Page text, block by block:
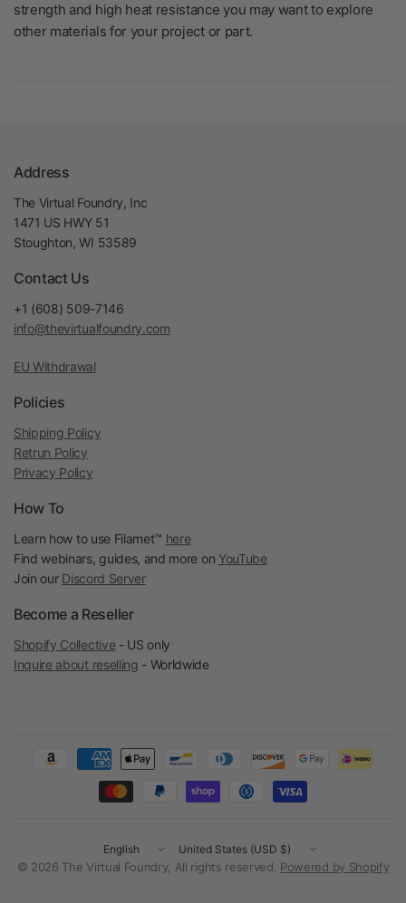
strength and high heat resistance you may want to explore
other materials for your project or part.
Address
The Virtual Foundry, Inc
1471 US HWY 51
Stoughton, WI 53589
Contact Us
+1 (608) 509-7146
info@thevirtualfoundry.com
EU Withdrawal
Policies
Shipping Policy
Retrun Policy
Privacy Policy
How To
Learn how to use Filamet™ here
Find webinars, guides, and more on YouTube
Join our Discord Server
Become a Reseller
Shopify Collective - US only
Inquire about reselling - Worldwide
Update
country/region
Update
country/region
© 2026 The Virtual Foundry, All rights reserved. Powered by Shopify